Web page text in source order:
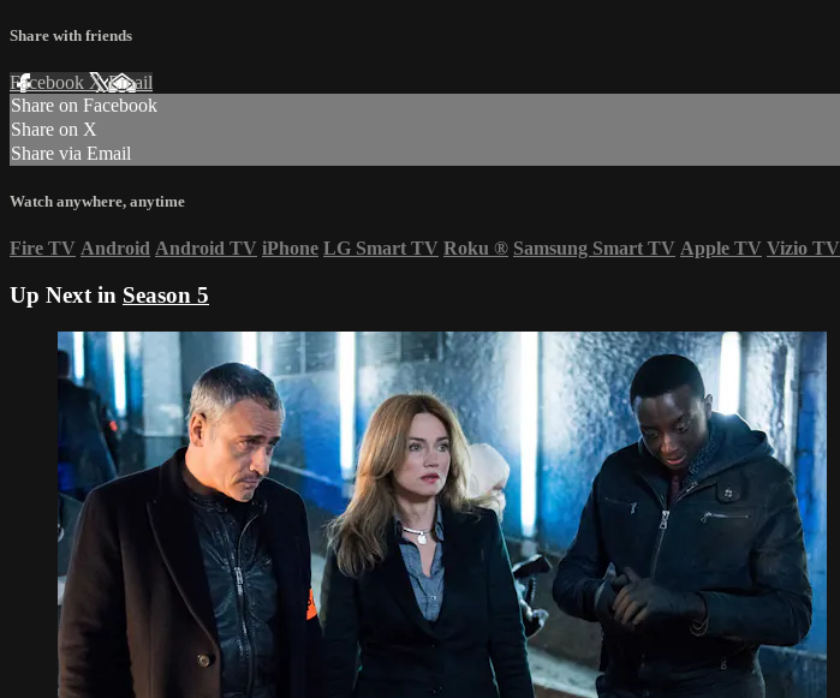
Share with friends
Facebook XEmail
Share on Facebook
Share on X
Share via Email
Watch anywhere, anytime
Fire TV Android Android TV iPhone LG Smart TV Roku ® Samsung Smart TV Apple TV Vizio TV
Up Next in Season 5